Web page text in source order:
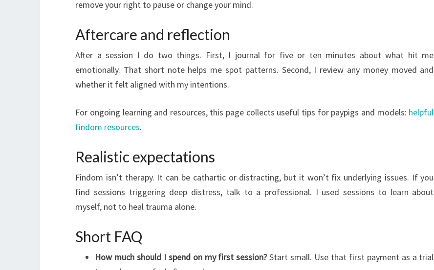
remove your right to pause or change your mind.
Aftercare and reflection
After a session I do two things. First, I journal for five or ten minutes about what hit me
emotionally. That short note helps me spot patterns. Second, I review any money moved and
whether it felt aligned with my intentions.
For ongoing learning and resources, this page collects useful tips for paypigs and models: helpful
findom resources.
Realistic expectations
Findom isn’t therapy. It can be cathartic or distracting, but it won’t fix underlying issues. If you
find sessions triggering deep distress, talk to a professional. I used sessions to learn about
myself, not to heal trauma alone.
Short FAQ
How much should I spend on my first session?Start small. Use that first payment as a trial